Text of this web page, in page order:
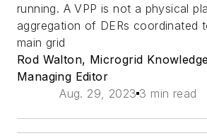
running. A VPP is not a physical
aggregation of DERs coordinated
main grid
Rod Walton, Microgrid
Managing Editor
Aug. 29, 2023 3 min read